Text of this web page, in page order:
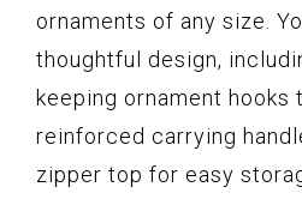
ornaments of any size.
thoughtful design,
keeping ornament hooks
reinforced carrying
zipper top for easy